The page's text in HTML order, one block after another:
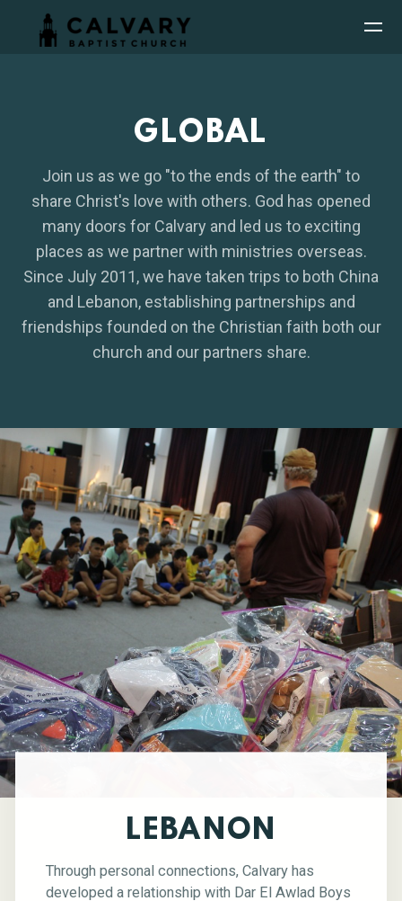
Skip to main content
GLOBAL
Join us as we go "to the ends of the earth" to
share Christ's love with others. God has opened
many doors for Calvary and led us to exciting
places as we partner with ministries overseas.
Since July 2011, we have taken trips to both China
and Lebanon, establishing partnerships and
friendships founded on the Christian faith both our
church and our partners share.
LEBANON
Through personal connections, Calvary has
developed a relationship with Dar El Awlad Boys